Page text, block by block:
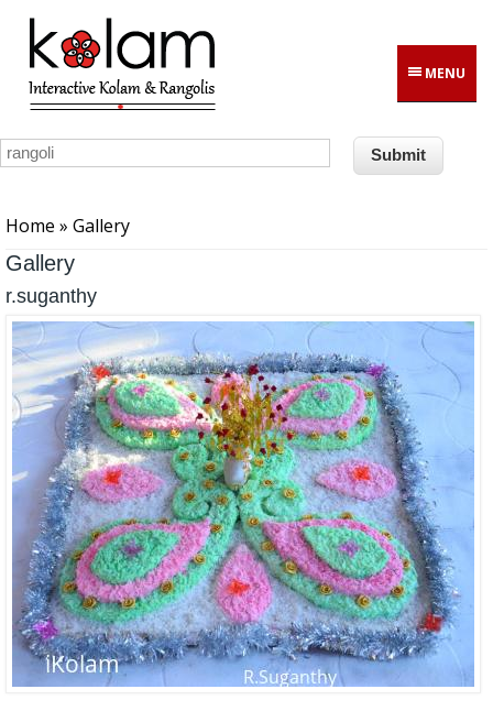
Skip to main content
MENU
Home » Gallery
Gallery
r.suganthy